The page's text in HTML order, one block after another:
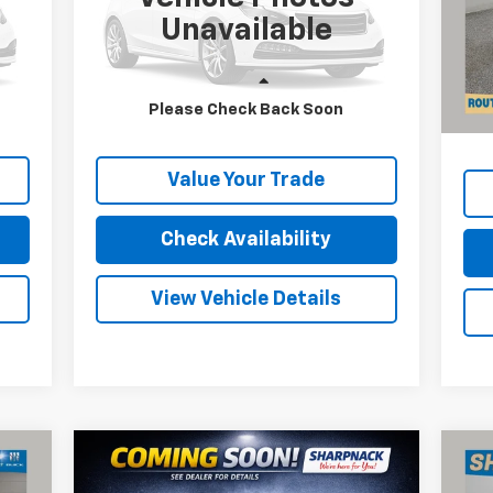
Int.
Unavailable
Please Check Back Soon
VIN: 2GCDC14H5G1122155Stock:P11610
15,692 mi Ext.
Less
Internet Price Call For Price
Value Your Trade
Check Availability
View Vehicle Details
VIN:
Used2024Chevrolet
$23,668
Compare Vehicle